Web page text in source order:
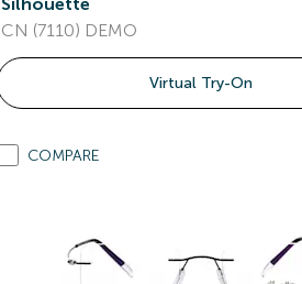
CN (7110) DEMO
Virtual Try-On
COMPARE